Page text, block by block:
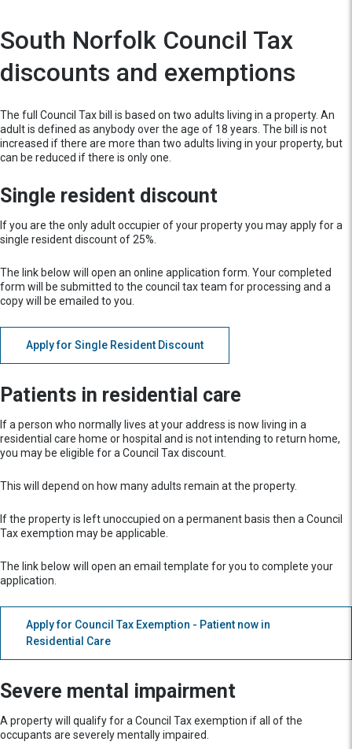
South Norfolk Council Tax
discounts and exemptions
The full Council Tax bill is based on two adults living in a property. An
adult is defined as anybody over the age of 18 years. The bill is not
increased if there are more than two adults living in your property, but
can be reduced if there is only one.
Single resident discount
If you are the only adult occupier of your property you may apply for a
single resident discount of 25%.
The link below will open an online application form. Your completed
form will be submitted to the council tax team for processing and a
copy will be emailed to you.
Apply for Single Resident Discount
Patients in residential care
If a person who normally lives at your address is now living in a
residential care home or hospital and is not intending to return home,
you may be eligible for a Council Tax discount.
This will depend on how many adults remain at the property.
If the property is left unoccupied on a permanent basis then a Council
Tax exemption may be applicable.
The link below will open an email template for you to complete your
application.
Apply for Council Tax Exemption - Patient now in
Residential Care
Severe mental impairment
A property will qualify for a Council Tax exemption if all of the
occupants are severely mentally impaired.